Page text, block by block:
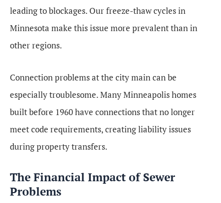
leading to blockages. Our freeze-thaw cycles in
Minnesota make this issue more prevalent than in
other regions.
Connection problems at the city main can be
especially troublesome. Many Minneapolis homes
built before 1960 have connections that no longer
meet code requirements, creating liability issues
during property transfers.
The Financial Impact of Sewer
Problems